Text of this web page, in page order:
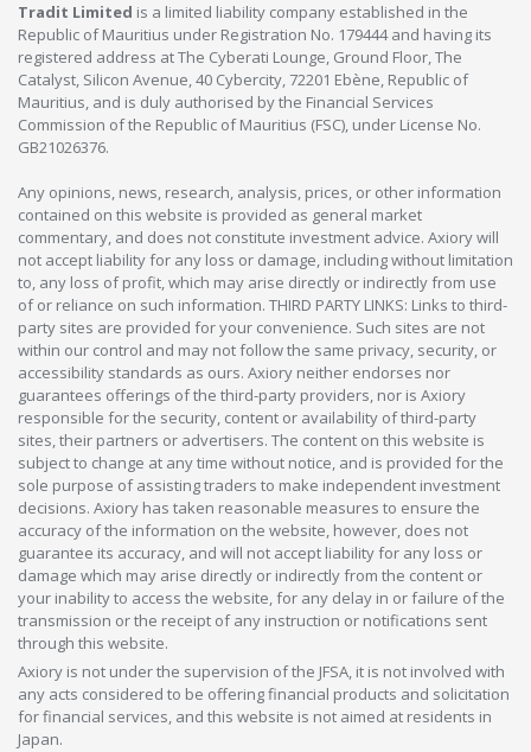
Tradit Limited is a limited liability company established in the
Republic of Mauritius under Registration No. 179444 and having its
registered address at The Cyberati Lounge, Ground Floor, The
Catalyst, Silicon Avenue, 40 Cybercity, 72201 Ebène, Republic of
Mauritius, and is duly authorised by the Financial Services
Commission of the Republic of Mauritius (FSC), under License No.
GB21026376.
Any opinions, news, research, analysis, prices, or other information
contained on this website is provided as general market
commentary, and does not constitute investment advice. Axiory will
not accept liability for any loss or damage, including without limitation
to, any loss of profit, which may arise directly or indirectly from use
of or reliance on such information. THIRD PARTY LINKS: Links to third-
party sites are provided for your convenience. Such sites are not
within our control and may not follow the same privacy, security, or
accessibility standards as ours. Axiory neither endorses nor
guarantees offerings of the third-party providers, nor is Axiory
responsible for the security, content or availability of third-party
sites, their partners or advertisers. The content on this website is
subject to change at any time without notice, and is provided for the
sole purpose of assisting traders to make independent investment
decisions. Axiory has taken reasonable measures to ensure the
accuracy of the information on the website, however, does not
guarantee its accuracy, and will not accept liability for any loss or
damage which may arise directly or indirectly from the content or
your inability to access the website, for any delay in or failure of the
transmission or the receipt of any instruction or notifications sent
through this website.
Axiory is not under the supervision of the JFSA, it is not involved with
any acts considered to be offering financial products and solicitation
for financial services, and this website is not aimed at residents in
Japan.